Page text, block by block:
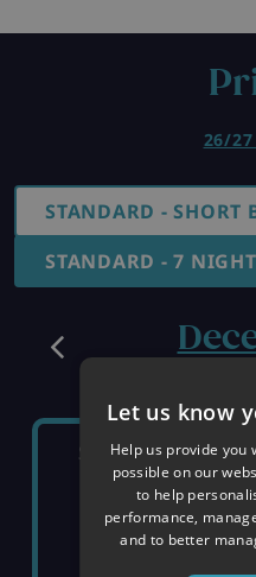
26/27
STANDARD - SHORT
STANDARD - 7
SATURDAY 5TH
SOLD OUT
Let us know
Help us provide you
possible on our
to help
performance,
and to better